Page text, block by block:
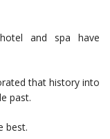
and spa have
that history into
past.
best.